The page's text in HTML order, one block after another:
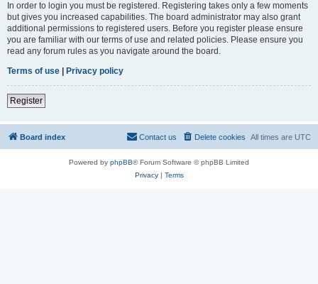
In order to login you must be registered. Registering takes only a few moments
but gives you increased capabilities. The board administrator may also grant
additional permissions to registered users. Before you register please ensure
you are familiar with our terms of use and related policies. Please ensure you
read any forum rules as you navigate around the board.
Terms of use
Privacy policy
Register
Board index All times are UTC
Delete cookies
Contact us
Powered by phpBB® Forum Software © phpBB Limited
Privacy| Terms